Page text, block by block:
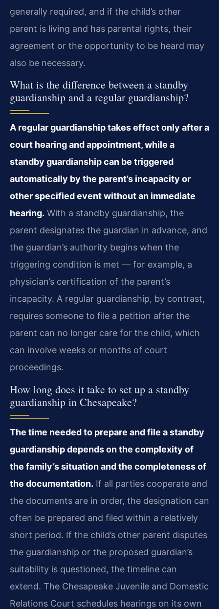
generally required, and if the child’s other
parent is living and has parental rights, their
agreement or the opportunity to be heard may
also be necessary.
What is the difference between a standby
guardianship and a regular guardianship?
A regular guardianship takes effect only after a
court hearing and appointment, while a
standby guardianship can be triggered
automatically by the parent’s incapacity or
other specified event without an immediate
hearing. With a standby guardianship, the
parent designates the guardian in advance, and
the guardian’s authority begins when the
triggering condition is met — for example, a
physician’s certification of the parent’s
incapacity. A regular guardianship, by contrast,
requires someone to file a petition after the
parent can no longer care for the child, which
can involve weeks or months of court
proceedings.
How long does it take to set up a standby
guardianship in Chesapeake?
The time needed to prepare and file a standby
guardianship depends on the complexity of
the family’s situation and the completeness of
the documentation. If all parties cooperate and
the documents are in order, the designation can
often be prepared and filed within a relatively
short period. If the child’s other parent disputes
the guardianship or the proposed guardian’s
suitability is questioned, the timeline can
extend. The Chesapeake Juvenile and Domestic
Relations Court schedules hearings on its own